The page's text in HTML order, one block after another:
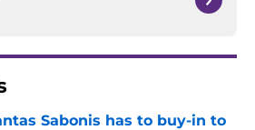
Sabonis has to buy-in to